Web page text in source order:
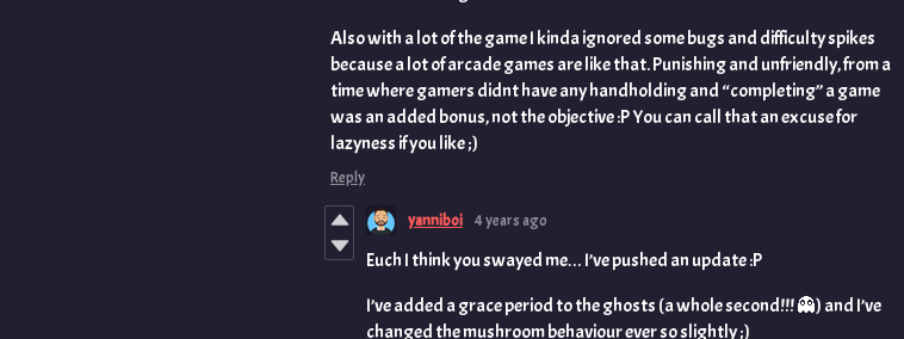
Also with a lot of the game I kinda ignored some bugs and difficulty spikes
because a lot of arcade games are like that. Punishing and unfriendly, from a
time where gamers didnt have any handholding and “completing” a game
was an added bonus, not the objective :P You can call that an excuse for
lazyness if you like ;)
Reply
yanniboi 4 years ago
Euch I think you swayed me… I’ve pushed an update :P
I’ve added a grace period to the ghosts (a whole second!!! 👻️) and I’ve
changed the mushroom behaviour ever so slightly ;)